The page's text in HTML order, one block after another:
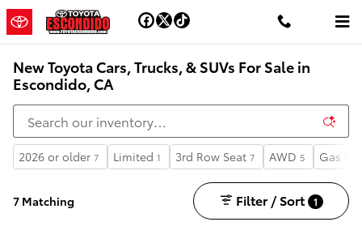
Skip to main content
New Toyota Cars, Trucks, & SUVs For Sale in
Escondido, CA
2026 or older 7 Limited 1 3rd Row Seat 7 AWD 5 Gas
7 Matching Filter / Sort 1